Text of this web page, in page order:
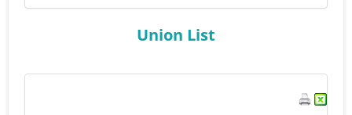
Union List